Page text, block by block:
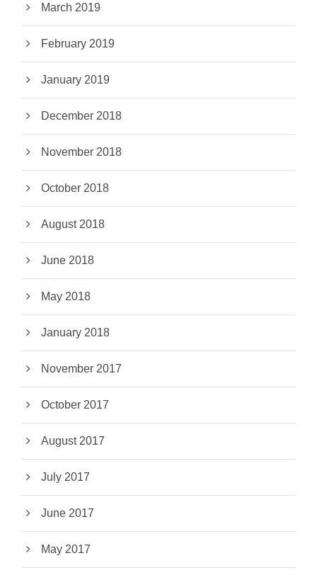
March 2019
February 2019
January 2019
December 2018
November 2018
October 2018
August 2018
June 2018
May 2018
January 2018
November 2017
October 2017
August 2017
July 2017
June 2017
May 2017